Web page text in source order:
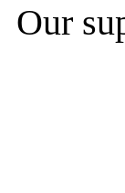
Our